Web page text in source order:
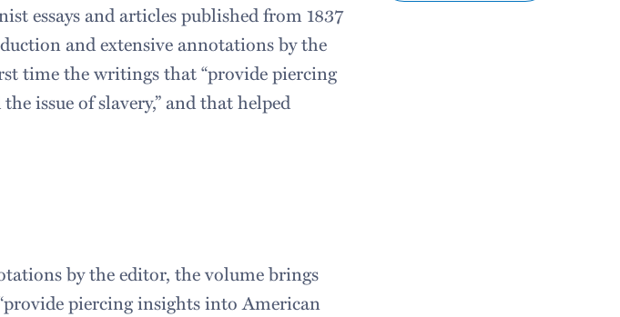
essays and articles published from 1837
and extensive annotations by the
time the writings that “provide piercing
issue of slavery,” and that helped
by the editor, the volume brings
piercing insights into American